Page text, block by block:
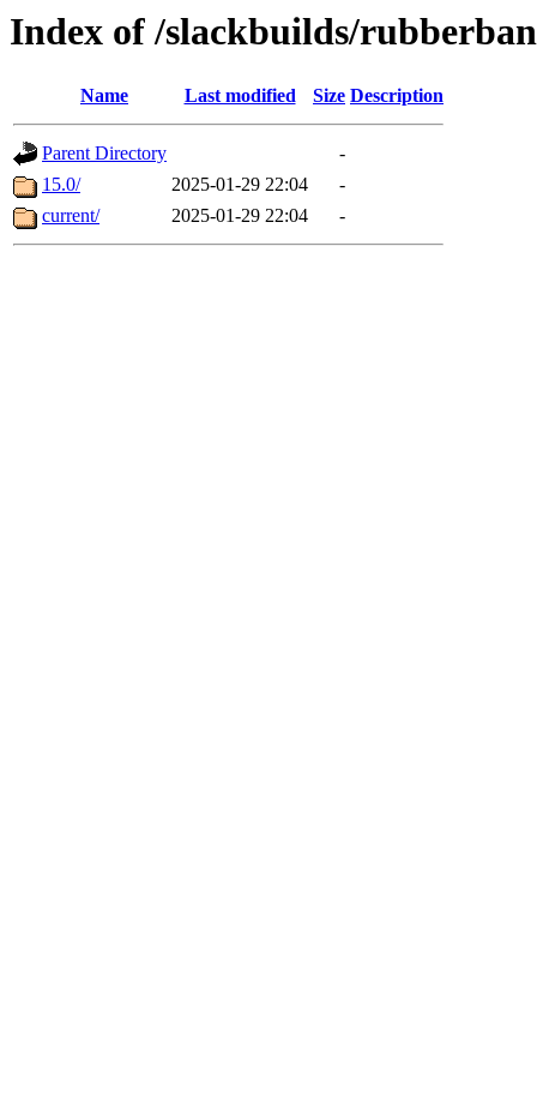
Index of /slackbuilds/
Name Last modified Size Description
Parent Directory
-
15.0/
2025-01-29 22:04
-
current/
2025-01-29 22:04 -